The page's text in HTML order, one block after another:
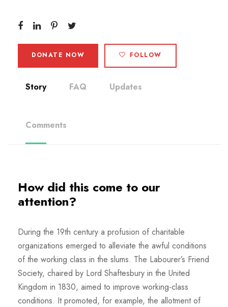
DONATE NOW FOLLOW
Story FAQ Updates
Comments
How did this come to our
attention?
During the 19th century a profusion of charitable
organizations emerged to alleviate the awful conditions
of the working class in the slums. The Labourer’s Friend
Society, chaired by Lord Shaftesbury in the United
Kingdom in 1830, aimed to improve working-class
conditions. It promoted, for example, the allotment of